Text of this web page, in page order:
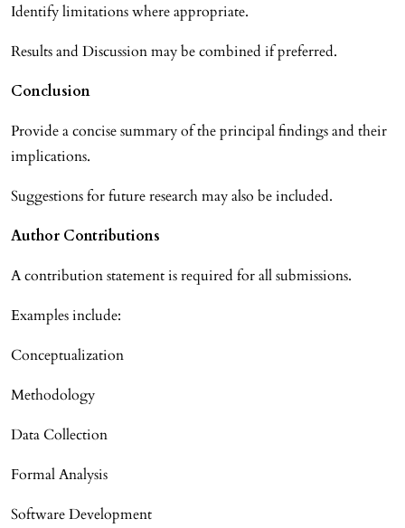
Identify limitations where appropriate.
Results and Discussion may be combined if preferred.
Conclusion
Provide a concise summary of the principal findings and their
implications.
Suggestions for future research may also be included.
Author Contributions
A contribution statement is required for all submissions.
Examples include:
Conceptualization
Methodology
Data Collection
Formal Analysis
Software Development